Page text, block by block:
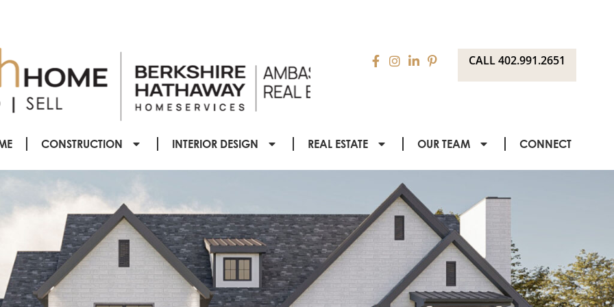
CALL 402.991.2651
CONSTRUCTION INTERIOR DESIGN REAL ESTATE OUR TEAM CONNECT